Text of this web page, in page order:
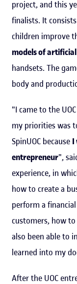
project, and this
finalists. It
children improve
models of
handsets. The
body and
"I came to the
my priorities was
SpinUOC because I
entrepreneur",
experience, in
how to create a
perform a
customers, how
also been able to
learned into my
After the UOC